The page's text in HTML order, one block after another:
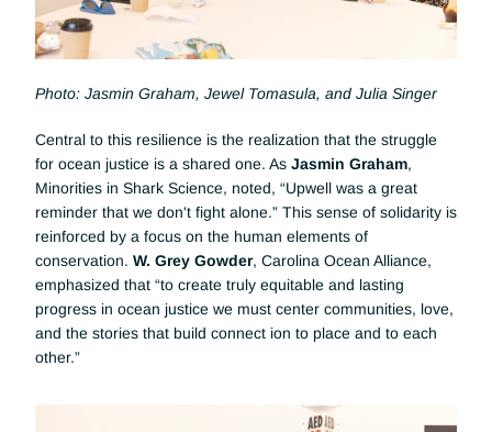
Photo: Jasmin Graham, Jewel Tomasula, and Julia Singer
Central to this resilience is the realization that the struggle
for ocean justice is a shared one. As Jasmin Graham,
Minorities in Shark Science, noted, “Upwell was a great
reminder that we don't fight alone.” This sense of solidarity is
reinforced by a focus on the human elements of
conservation. W. Grey Gowder, Carolina Ocean Alliance,
emphasized that “to create truly equitable and lasting
progress in ocean justice we must center communities, love,
and the stories that build connect ion to place and to each
other.”